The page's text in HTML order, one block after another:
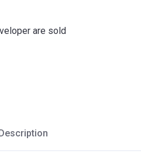
are sold